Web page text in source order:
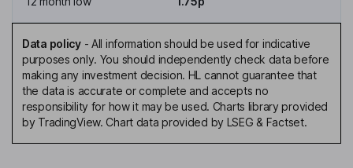
Data policy- All information should be used for indicative
purposes only. You should independently check data before
making any investment decision. HL cannot guarantee that
the data is accurate or complete and accepts no
responsibility for how it may be used. Charts library provided
by TradingView. Chart data provided by LSEG & Factset.